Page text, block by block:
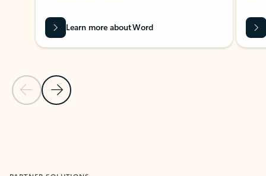
Previous Slide
Next Slide
Learn more about Word